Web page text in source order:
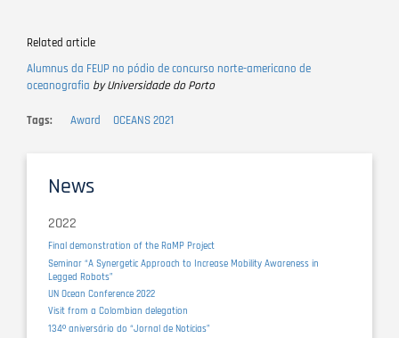
Related article
Alumnus da FEUP no pódio de concurso norte-americano de
oceanografia by Universidade do Porto
Tags Award OCEANS 2021
News
2022
Final demonstration of the RaMP Project
Seminar “A Synergetic Approach to Increase Mobility Awareness in
Legged Robots”
UN Ocean Conference 2022
Visit from a Colombian delegation
134º aniversário do “Jornal de Notícias”